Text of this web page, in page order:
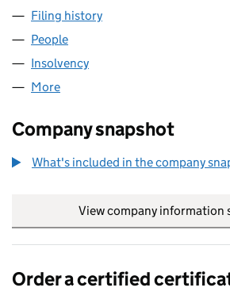
Filing history
People
Insolvency
More
Company snapshot
What's included in the company
View company information
Order a certified